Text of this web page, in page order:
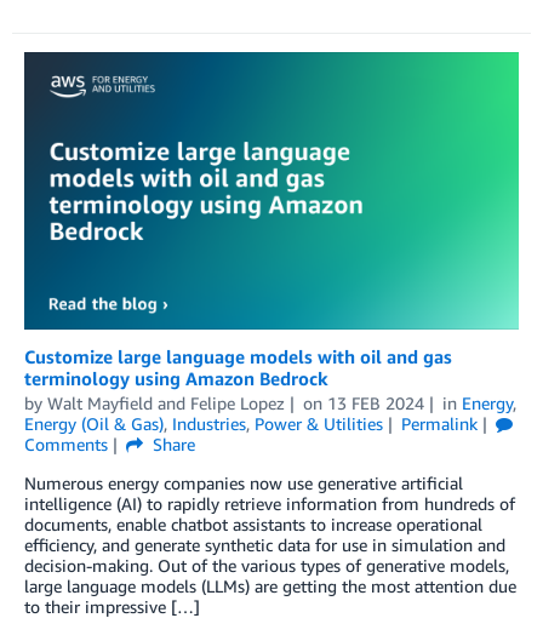
Customize large language models with oil and gas
terminology using Amazon Bedrock
by Walt Mayfield and Felipe Lopez on 13 FEB 2024 in Energy,
Energy (Oil & Gas), Industries, Power & Utilities
Permalink
Comments
Share
Numerous energy companies now use generative artificial
intelligence (AI) to rapidly retrieve information from hundreds of
documents, enable chatbot assistants to increase operational
efficiency, and generate synthetic data for use in simulation and
decision-making. Out of the various types of generative models,
large language models (LLMs) are getting the most attention due
to their impressive […]